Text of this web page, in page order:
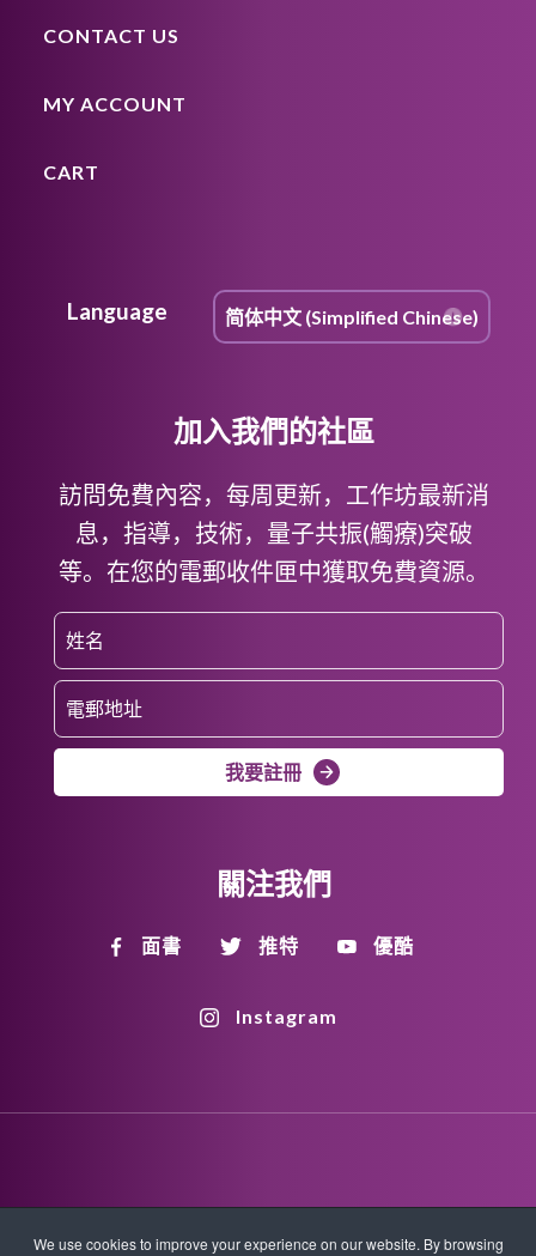
CONTACT US
MY ACCOUNT
CART
Language
加入我們的社區
訪問免費內容，每周更新，工作坊最新消
息，指導，技術，量子共振(觸療)突破
等。在您的電郵收件匣中獲取免費資源。
我要註冊
關注我們
面書 推特 優酷
Instagram
We use cookies to improve your experience on our website. By browsing